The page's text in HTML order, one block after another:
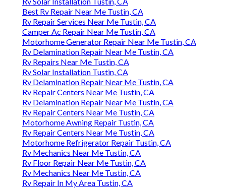
Best Rv Repair Near Me Tustin, CA
Rv Repair Services Near Me Tustin, CA
Camper Ac Repair Near Me Tustin, CA
Motorhome Generator Repair Near Me Tustin, CA
Rv Delamination Repair Near Me Tustin, CA
Rv Repairs Near Me Tustin, CA
Rv Solar Installation Tustin, CA
Rv Delamination Repair Near Me Tustin, CA
Rv Repair Centers Near Me Tustin, CA
Rv Delamination Repair Near Me Tustin, CA
Rv Repair Centers Near Me Tustin, CA
Motorhome Awning Repair Tustin, CA
Rv Repair Centers Near Me Tustin, CA
Motorhome Refrigerator Repair Tustin, CA
Rv Mechanics Near Me Tustin, CA
Rv Floor Repair Near Me Tustin, CA
Rv Mechanics Near Me Tustin, CA
Rv Repair In My Area Tustin, CA